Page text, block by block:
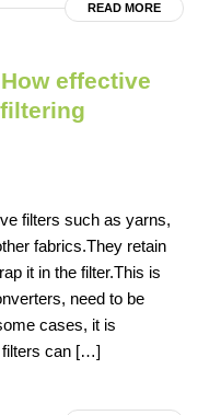
READ MORE
effective
filters such as yarns,
fabrics.They retain
it in the filter.This is
need to be
cases, it is
filters can […]